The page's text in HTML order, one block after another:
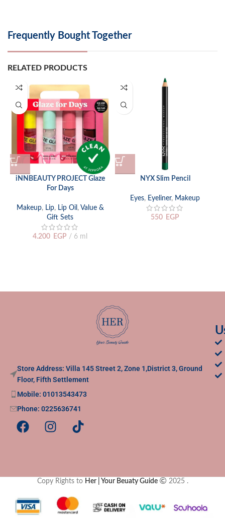
Frequently Bought Together
RELATED PRODUCTS
iNNBEAUTY PROJECT Glaze
For Days
Makeup, Lip, Lip Oil , Value &
Gift Sets
4.200 EGP 6 ml
NYX Slim Pencil
Eyes, Eyeliner, Makeup
550 EGP
Store Address: Villa 145 Street 2, Zone 1,District 3, Ground
Floor, Fifth Settlement
Mobile: 01013543473
Phone: 0225636741
Copy Rights to Her | Your Beuaty Guide 2025 .